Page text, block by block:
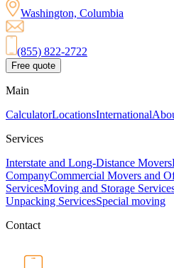
Washington, Columbia
(855) 822-2722
Free quote
Main
CalculatorLocationsInternational
Services
Interstate and Long-Distance Movers
CompanyCommercial Movers and
ServicesMoving and Storage
Unpacking ServicesSpecial moving
Contact